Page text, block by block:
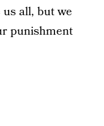
all, but we
punishment